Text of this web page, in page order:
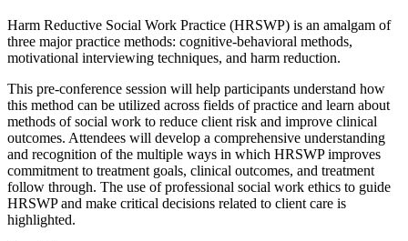
Harm Reductive Social Work Practice (HRSWP) is an amalgam of
three major practice methods: cognitive-behavioral methods,
motivational interviewing techniques, and harm reduction.
This pre-conference session will help participants understand how
this method can be utilized across fields of practice and learn about
methods of social work to reduce client risk and improve clinical
outcomes. Attendees will develop a comprehensive understanding
and recognition of the multiple ways in which HRSWP improves
commitment to treatment goals, clinical outcomes, and treatment
follow through. The use of professional social work ethics to guide
HRSWP and make critical decisions related to client care is
highlighted.